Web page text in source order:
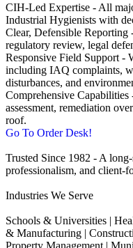
CIH‑Led Expertise - All
Industrial Hygienists with
Clear, Defensible Reporting
regulatory review, legal
Responsive Field Support -
including IAQ complaints,
disturbances, and
Comprehensive
assessment, remediation
roof.
Go To Order Desk!
Trusted Since 1982 - A
professionalism, and
Industries We Serve
Schools & Universities |
& Manufacturing |
Property Management |